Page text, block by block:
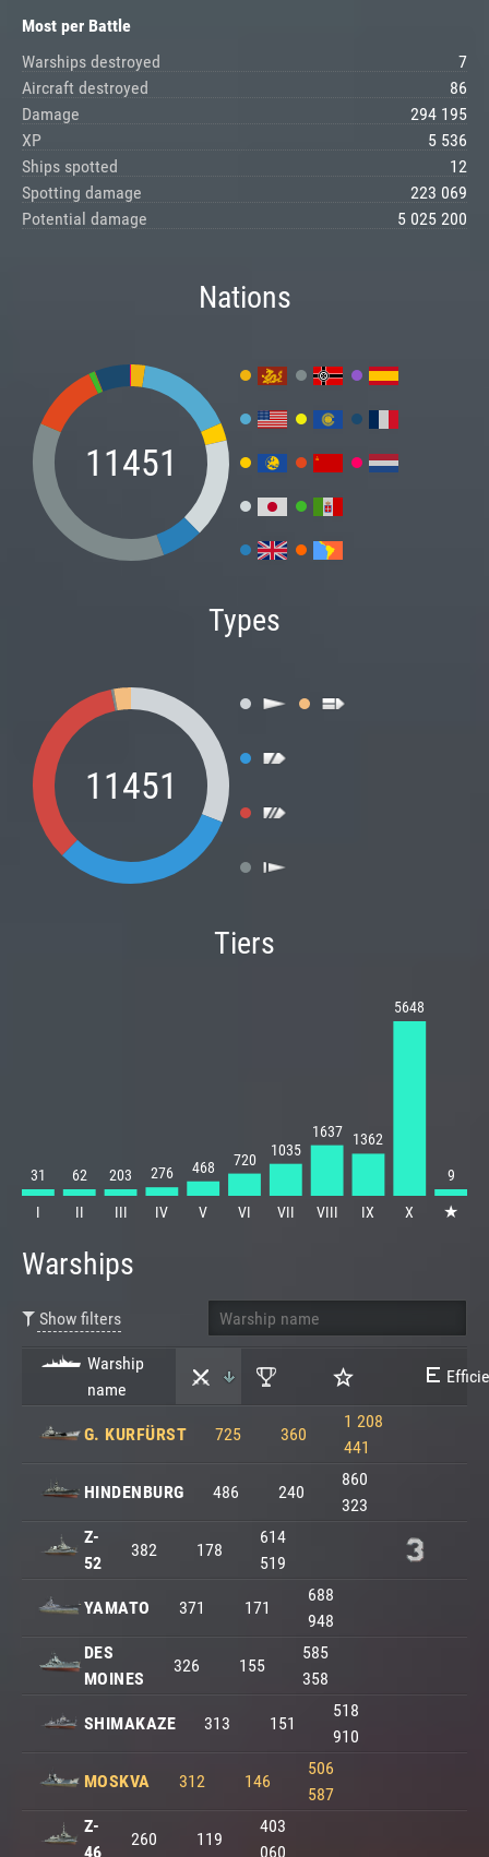
Most per Battle
Warships destroyed
7
Aircraft destroyed
86
Damage
294 195
XP
5 536
Ships spotted
12
Spotting damage
223 069
Potential damage
5 025 200
Nations
11451
Types
11451
Tiers
I
31
II
62
III
203
IV
276
V
468
VI
720
VII
1035
VIII
1637
IX
1362
X
5648
★
9
Warships
Show filters
Warship
name
G. KURFÜRST 725 360
1 208
441
HINDENBURG 486 240
860
323
Z-
52
382 178
614
519
YAMATO 371 171
688
948
DES
MOINES
326 155
585
358
SHIMAKAZE 313 151
518
910
MOSKVA 312 146
506
587
Z-
46
260 119
403
060